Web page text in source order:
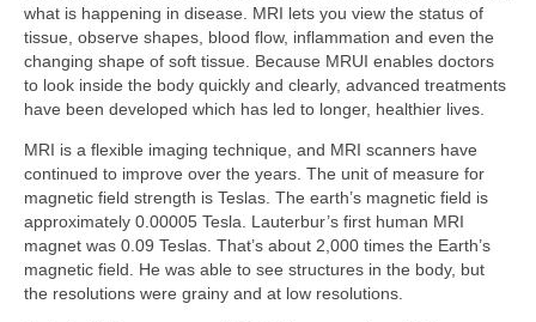
what is happening in disease. MRI lets you view the status of
tissue, observe shapes, blood flow, inflammation and even the
changing shape of soft tissue. Because MRUI enables doctors
to look inside the body quickly and clearly, advanced treatments
have been developed which has led to longer, healthier lives.
MRI is a flexible imaging technique, and MRI scanners have
continued to improve over the years. The unit of measure for
magnetic field strength is Teslas. The earth’s magnetic field is
approximately 0.00005 Tesla. Lauterbur’s first human MRI
magnet was 0.09 Teslas. That’s about 2,000 times the Earth’s
magnetic field. He was able to see structures in the body, but
the resolutions were grainy and at low resolutions.